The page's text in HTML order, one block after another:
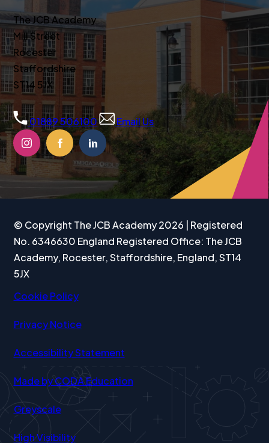
The JCB Academy
Mill Street
Rocester
Staffordshire
ST14 5JX
01889 506100 Email Us
(OPENS
IN
NEW
(OPENS
IN
NEW
(OPENS
IN
TAB)
© Copyright The JCB Academy 2026 | Registered
No. 6346630 England Registered Office: The JCB
Academy, Rocester, Staffordshire, England, ST14
5JX
Cookie Policy
Privacy Notice
Accessibility Statement
Made by CODA Education(opens
Greyscale
High Visibility